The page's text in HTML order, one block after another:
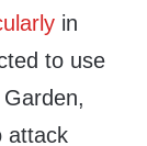
in
to use
attack